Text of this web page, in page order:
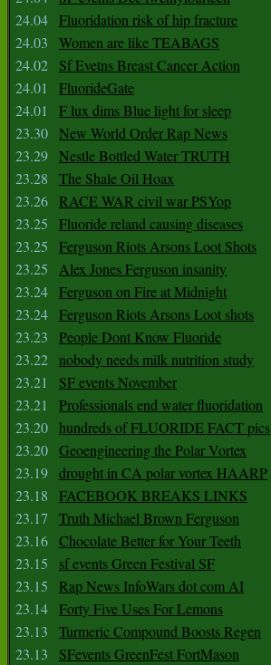
24.04 Fluoridation risk of hip fracture
24.03
Women are like TEABAGS
24.02
Sf Evetns Breast Cancer Action
24.01
FluorideGate
24.01
F lux dims Blue light for sleep
23.30 New World Order Rap News
23.29 Nestle Bottled Water TRUTH
23.28
The Shale Oil Hoax
23.26 RACE WAR civil war PSYop
23.25
Fluoride reland causing diseases
23.25
Ferguson Riots Arsons Loot Shots
23.25
Alex Jones Ferguson insanity
23.24 Ferguson on Fire at Midnight
23.24 Ferguson Riots Arsons Loot shots
23.23
People Dont Know Fluoride
23.22 nobody needs milk nutrition study
23.21
SF events November
23.21
Professionals end water fluoridation
23.20 hundreds of FLUORIDE FACT pics
23.20 Geoengineering the Polar Vortex
23.19 drought in CA polar vortex HAARP
23.18
FACEBOOK BREAKS LINKS
23.17
Truth Michael Brown Ferguson
23.16 Chocolate Better for Your Teeth
23.15
sf events Green Festival SF
23.15
Rap News InfoWars dot com AI
23.14 Forty Five Uses For Lemons
23.13
Turmeric Compound Boosts Regen
23.13
SFevents GreenFest FortMason